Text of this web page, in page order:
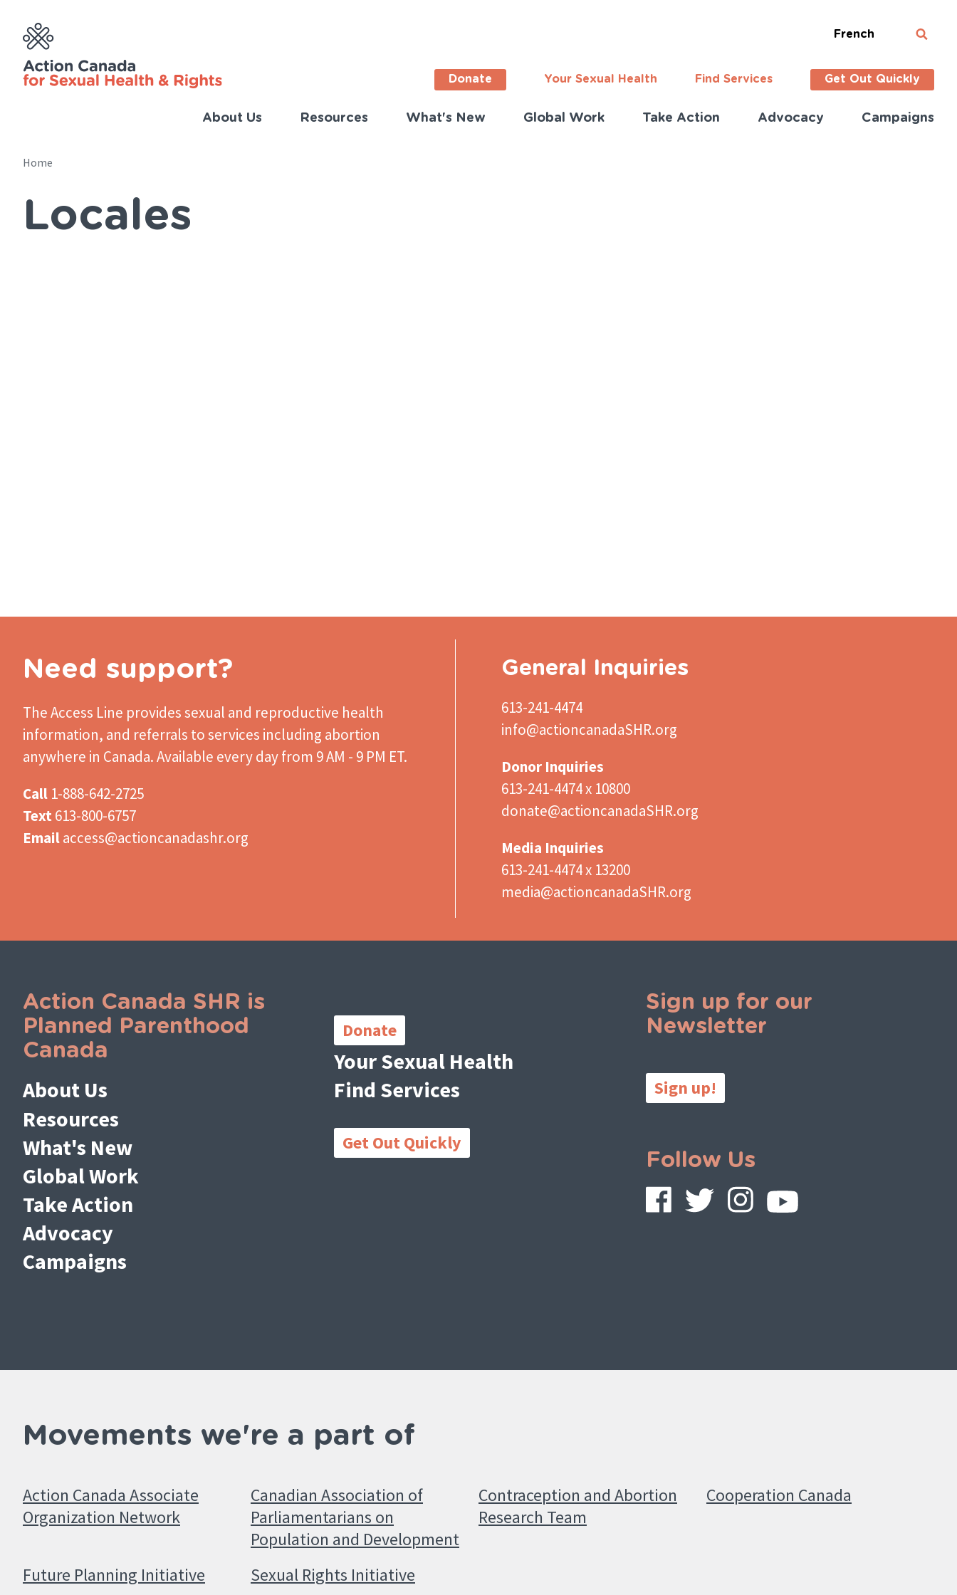
content
French
Donate Your Sexual Health Find Services Get Out Quickly
navigation
About Us Resources What's New Global Work Take Action Advocacy Campaigns
Breadcrumb
Home
Locales
Need support?
The Access Line provides sexual and reproductive health
information, and referrals to services including abortion
anywhere in Canada. Available every day from 9 AM - 9 PM ET.
Call 1-888-642-2725
Text613-800-6757
Emailaccess@actioncanadashr.org
General Inquiries
613-241-4474
info@actioncanadaSHR.org
Donor Inquiries
613-241-4474 x 10800
donate@actioncanadaSHR.org
Media Inquiries
613-241-4474 x 13200
media@actioncanadaSHR.org
Action Canada SHR is
Planned Parenthood
Canada
About Us
Resources
What's New
Global Work
Take Action
Advocacy
Campaigns
Links
Donate
Your Sexual Health
Find Services
Get Out Quickly
Sign up for our
Newsletter
Sign up!
Follow Us
Movements we're a part of
Action Canada Associate
Organization Network
Canadian Association of
Parliamentarians on
Population and Development
Contraception and Abortion
Research Team
Cooperation Canada
Future Planning Initiative Sexual Rights Initiative